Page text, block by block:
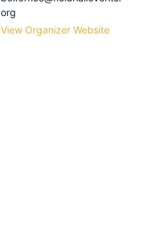
org
View Organizer Website